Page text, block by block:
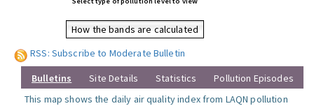
How the bands are calculated
RSS: Subscribe to Moderate Bulletin
Bulletins Site Details Statistics
Pollution Episodes
This map shows the daily air quality index from LAQN pollution